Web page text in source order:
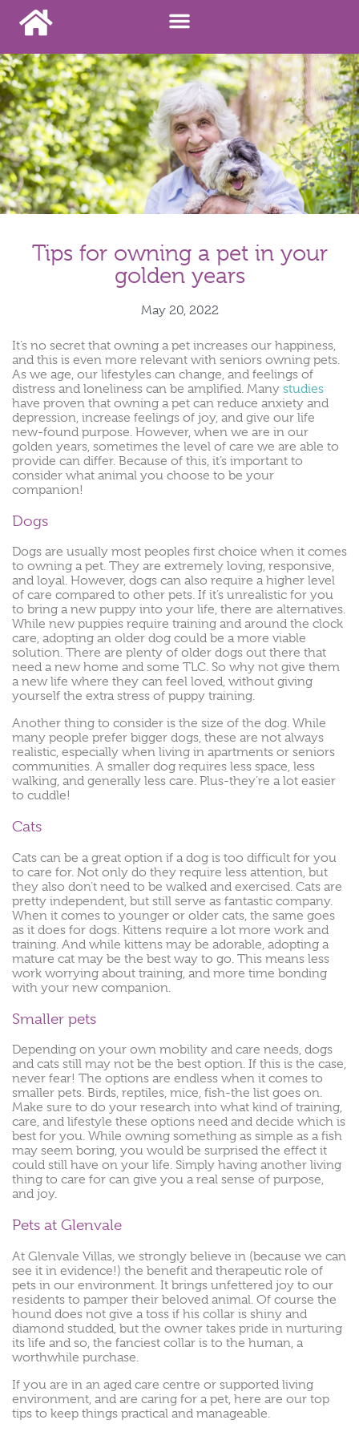
Tips for owning a pet in your
golden years
May 20, 2022
It’s no secret that owning a pet increases our happiness,
and this is even more relevant with seniors owning pets.
As we age, our lifestyles can change, and feelings of
distress and loneliness can be amplified. Many studies
have proven that owning a pet can reduce anxiety and
depression, increase feelings of joy, and give our life
new-found purpose. However, when we are in our
golden years, sometimes the level of care we are able to
provide can differ. Because of this, it’s important to
consider what animal you choose to be your
companion!
Dogs
Dogs are usually most peoples first choice when it comes
to owning a pet. They are extremely loving, responsive,
and loyal. However, dogs can also require a higher level
of care compared to other pets. If it’s unrealistic for you
to bring a new puppy into your life, there are alternatives.
While new puppies require training and around the clock
care, adopting an older dog could be a more viable
solution. There are plenty of older dogs out there that
need a new home and some TLC. So why not give them
a new life where they can feel loved, without giving
yourself the extra stress of puppy training.
Another thing to consider is the size of the dog. While
many people prefer bigger dogs, these are not always
realistic, especially when living in apartments or seniors
communities. A smaller dog requires less space, less
walking, and generally less care. Plus-they’re a lot easier
to cuddle!
Cats
Cats can be a great option if a dog is too difficult for you
to care for. Not only do they require less attention, but
they also don’t need to be walked and exercised. Cats are
pretty independent, but still serve as fantastic company.
When it comes to younger or older cats, the same goes
as it does for dogs. Kittens require a lot more work and
training. And while kittens may be adorable, adopting a
mature cat may be the best way to go. This means less
work worrying about training, and more time bonding
with your new companion.
Smaller pets
Depending on your own mobility and care needs, dogs
and cats still may not be the best option. If this is the case,
never fear! The options are endless when it comes to
smaller pets. Birds, reptiles, mice, fish-the list goes on.
Make sure to do your research into what kind of training,
care, and lifestyle these options need and decide which is
best for you. While owning something as simple as a fish
may seem boring, you would be surprised the effect it
could still have on your life. Simply having another living
thing to care for can give you a real sense of purpose,
and joy.
Pets at Glenvale
At Glenvale Villas, we strongly believe in (because we can
see it in evidence!) the benefit and therapeutic role of
pets in our environment. It brings unfettered joy to our
residents to pamper their beloved animal. Of course the
hound does not give a toss if his collar is shiny and
diamond studded, but the owner takes pride in nurturing
its life and so, the fanciest collar is to the human, a
worthwhile purchase.
If you are in an aged care centre or supported living
environment, and are caring for a pet, here are our top
tips to keep things practical and manageable.